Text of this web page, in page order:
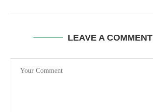
LEAVE A COMMENT